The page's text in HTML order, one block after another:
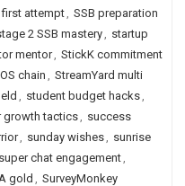
first attempt, SSB preparation
2 SSB mastery, startup
mentor, StickK commitment
chain, StreamYard multi
, student budget hacks,
growth tactics, success
, sunday wishes, sunrise
super chat engagement,
gold , SurveyMonkey